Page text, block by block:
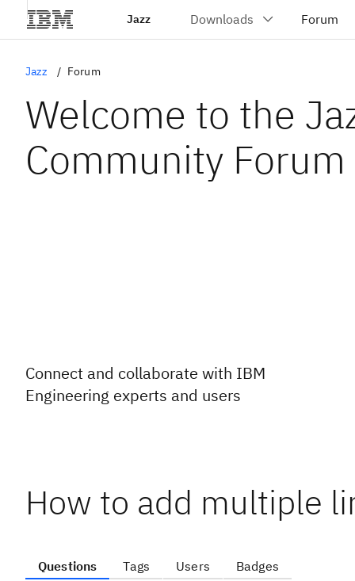
Jazz
Jazz Forum
Welcome to the
Community Forum
Connect and collaborate with IBM
Engineering experts and users
How to add multiple
Questions Tags Users Badges